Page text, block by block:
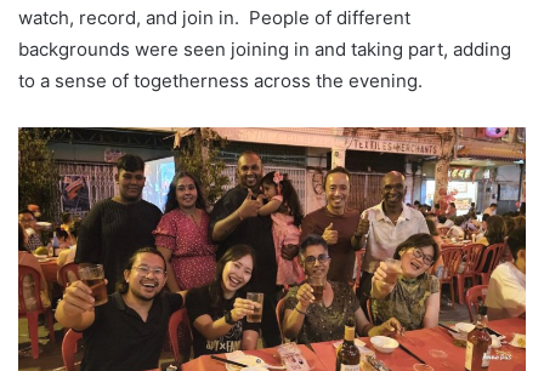
watch, record, and join in. People of different
backgrounds were seen joining in and taking part, adding
to a sense of togetherness across the evening.